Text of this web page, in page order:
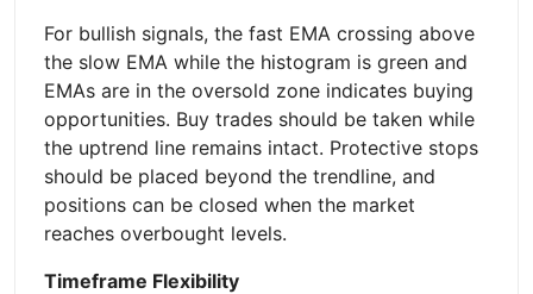
For bullish signals, the fast EMA crossing above
the slow EMA while the histogram is green and
EMAs are in the oversold zone indicates buying
opportunities. Buy trades should be taken while
the uptrend line remains intact. Protective stops
should be placed beyond the trendline, and
positions can be closed when the market
reaches overbought levels.
Timeframe Flexibility